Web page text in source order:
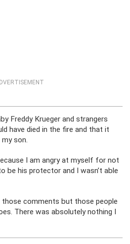
Freddy Krueger and strangers
have died in the fire and that it
son.
I am angry at myself for not
be his protector and I wasn’t able
those comments but those people
There was absolutely nothing I